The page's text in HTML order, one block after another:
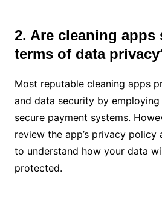
2. Are cleaning apps
terms of data
Most reputable cleaning apps
and data security by
secure payment systems.
review the app’s privacy
to understand how your data
protected.